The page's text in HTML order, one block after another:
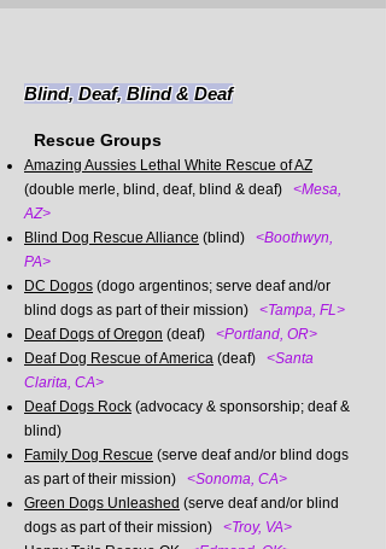
Blind, Deaf, Blind & Deaf
Rescue Groups
Amazing Aussies Lethal White Rescue of AZ
(double merle, blind, deaf, blind & deaf)
<Mesa,
AZ>
Blind Dog Rescue Alliance (blind) <Boothwyn,
PA>
DC Dogos (dogo argentinos; serve deaf and/or
blind dogs as part of their mission) <Tampa, FL>
Deaf Dogs of Oregon (deaf) <Portland, OR>
Deaf Dog Rescue of America (deaf) <Santa
Clarita, CA>
Deaf Dogs Rock (advocacy & sponsorship; deaf &
blind)
Family Dog Rescue (serve deaf and/or blind dogs
as part of their mission) <Sonoma, CA>
Green Dogs Unleashed (serve deaf and/or blind
dogs as part of their mission)
<Troy, VA>​